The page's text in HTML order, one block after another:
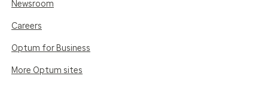
Newsroom
Careers
Optum for Business
More Optum sites